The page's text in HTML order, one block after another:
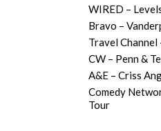
WIRED –
Bravo –
Travel
CW – Penn &
A&E – Criss
Comedy
Tour